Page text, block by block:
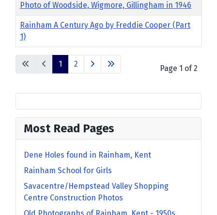
Photo of Woodside, Wigmore, Gillingham in 1946
Rainham A Century Ago by Freddie Cooper (Part
1)
Page 1 of 2
1 2
Most Read Pages
Dene Holes found in Rainham, Kent
Rainham School for Girls
Savacentre/Hempstead Valley Shopping
Centre Construction Photos